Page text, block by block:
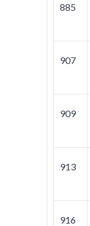
885
907
909
913
916